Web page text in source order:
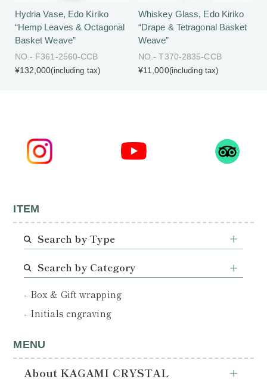
Hydria Vase, Edo Kiriko
“Hemp Leaves & Octagonal
Basket Weave”
NO.- F361-2560-CCB
¥132,000(including tax)
Whiskey Glass, Edo Kiriko
“Drape & Tetragonal Basket
Weave”
NO.- T370-2835-CCB
¥11,000(including tax)
ITEM
Search by Type
Search by Category
Box & Gift wrapping
Initials engraving
MENU
About KAGAMI CRYSTAL